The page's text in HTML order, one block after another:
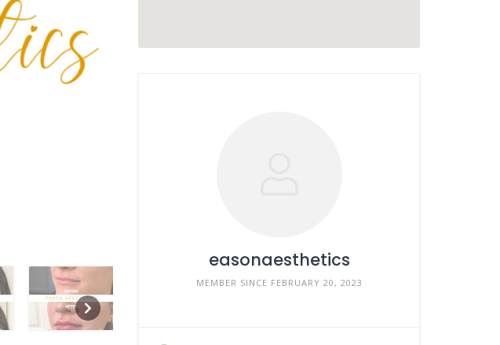
easonaesthetics
MEMBER SINCE FEBRUARY 20, 2023